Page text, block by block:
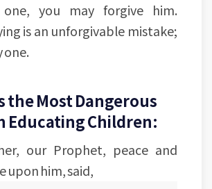
you may forgive him.
is an unforgivable mistake;
one.
the Most Dangerous
Educating Children:
our Prophet, peace and
upon him, said,